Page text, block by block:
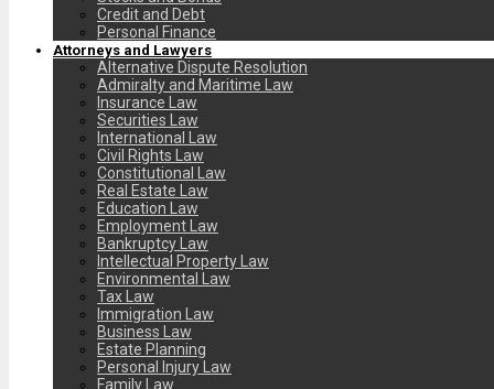
Credit and Debt
Personal Finance
Attorneys and Lawyers
Alternative Dispute Resolution
Admiralty and Maritime Law
Insurance Law
Securities Law
International Law
Civil Rights Law
Constitutional Law
Real Estate Law
Education Law
Employment Law
Bankruptcy Law
Intellectual Property Law
Environmental Law
Tax Law
Immigration Law
Business Law
Estate Planning
Personal Injury Law
Family Law